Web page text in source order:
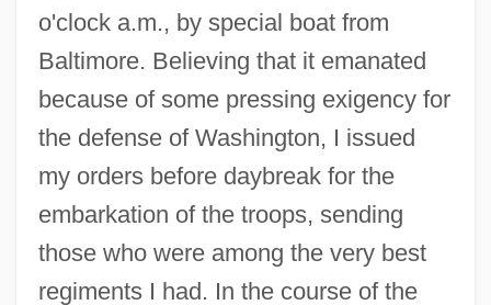
o'clock a.m., by special boat from
Baltimore. Believing that it emanated
because of some pressing exigency for
the defense of Washington, I issued
my orders before daybreak for the
embarkation of the troops, sending
those who were among the very best
regiments I had. In the course of the